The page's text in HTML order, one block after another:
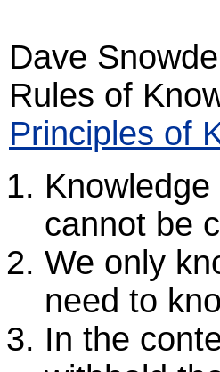
Dave
Rules of
Principles of
cannot be
We only
need to
In the